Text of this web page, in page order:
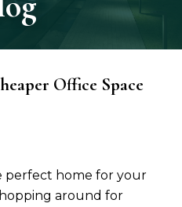
Office Space
perfect home for your
around for